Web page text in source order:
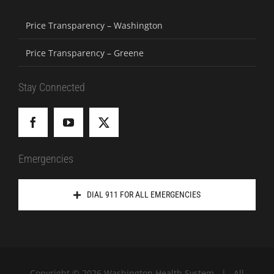
Price Transparency – Washington
Price Transparency – Greene
Stay Connected
Emergencies
DIAL 911 FOR ALL EMERGENCIES